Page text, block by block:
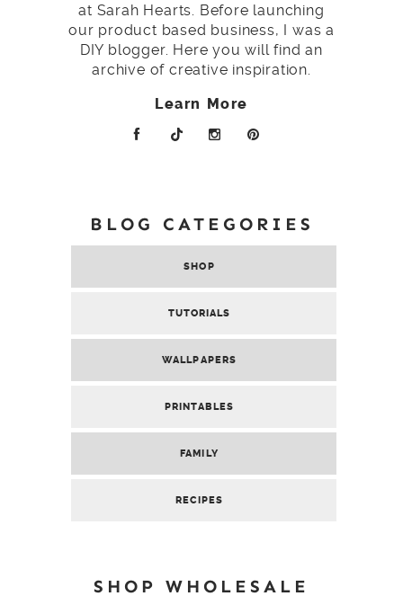
at Sarah Hearts. Before launching
our product based business, I was a
DIY blogger. Here you will find an
archive of creative inspiration.
Learn More
BLOG CATEGORIES
SHOP
TUTORIALS
WALLPAPERS
PRINTABLES
FAMILY
RECIPES
SHOP WHOLESALE